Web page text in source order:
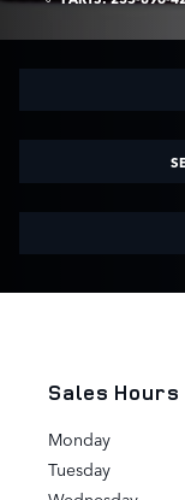
Sales Hours
Monday
Tuesday